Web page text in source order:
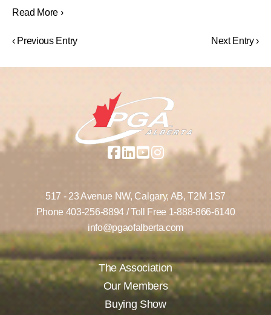
Read More ›
‹ Previous Entry Next Entry ›
517 - 23 Avenue NW, Calgary, AB, T2M 1S7
Phone 403-256-8894/ Toll Free 1-888-866-6140
info@pgaofalberta.com
The Association
Our Members
Buying Show